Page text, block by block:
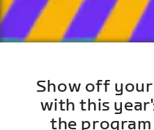
Show off
with this
the